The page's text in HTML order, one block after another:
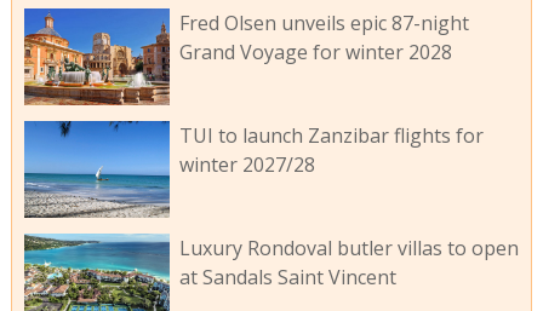
Fred Olsen unveils epic 87-night
Grand Voyage for winter 2028
TUI to launch Zanzibar flights for
winter 2027/28
Luxury Rondoval butler villas to open
at Sandals Saint Vincent